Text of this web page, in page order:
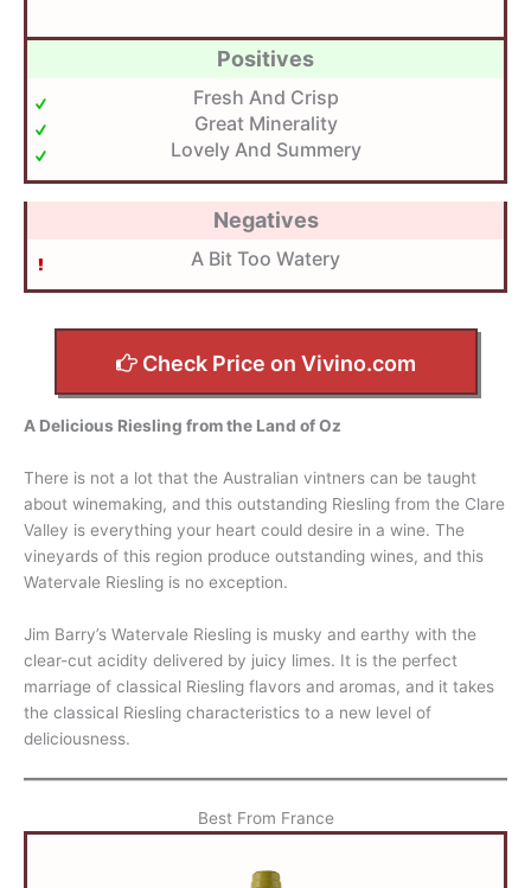
Positives
Fresh And Crisp
Great Minerality
Lovely And Summery
Negatives
A Bit Too Watery
Check Price on Vivino.com
A Delicious Riesling from the Land of Oz
There is not a lot that the Australian vintners can be taught
about winemaking, and this outstanding Riesling from the Clare
Valley is everything your heart could desire in a wine. The
vineyards of this region produce outstanding wines, and this
Watervale Riesling is no exception.
Jim Barry’s Watervale Riesling is musky and earthy with the
clear-cut acidity delivered by juicy limes. It is the perfect
marriage of classical Riesling flavors and aromas, and it takes
the classical Riesling characteristics to a new level of
deliciousness.
Best From France